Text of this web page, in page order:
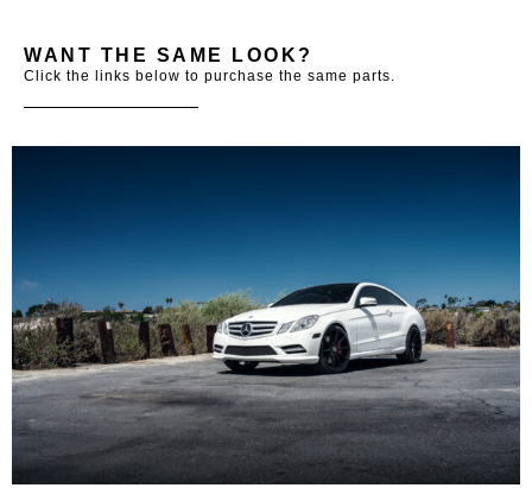
WANT THE SAME LOOK?
Click the links below to purchase the same parts.